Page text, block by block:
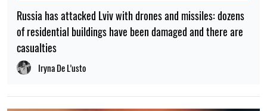
Russia has attacked Lviv with drones and missiles: dozens
of residential buildings have been damaged and there are
casualties
Iryna De L’usto